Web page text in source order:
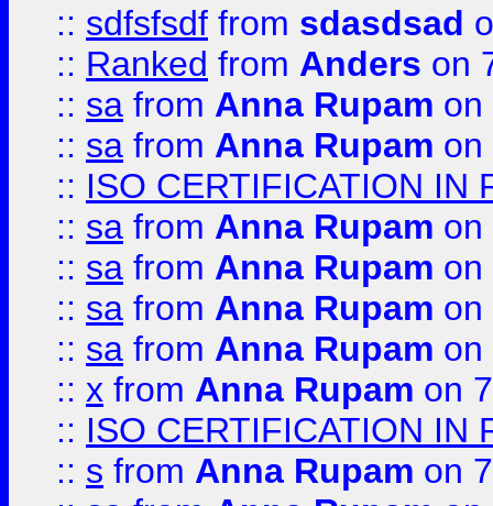
:: sdfsfsdf from sdasdsad
:: Ranked from Anders on
:: sa from Anna Rupam on
:: sa from Anna Rupam on
:: ISO CERTIFICATION IN
:: sa from Anna Rupam on
:: sa from Anna Rupam on
:: sa from Anna Rupam on
:: sa from Anna Rupam on
:: x from Anna Rupam on
:: ISO CERTIFICATION IN
:: s from Anna Rupam on